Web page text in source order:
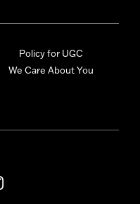
Policy for UGC
We Care About You